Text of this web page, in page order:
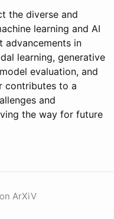
the diverse and
learning and AI
advancements in
learning, generative
evaluation, and
contributes to a
and
the way for future
ArXiV